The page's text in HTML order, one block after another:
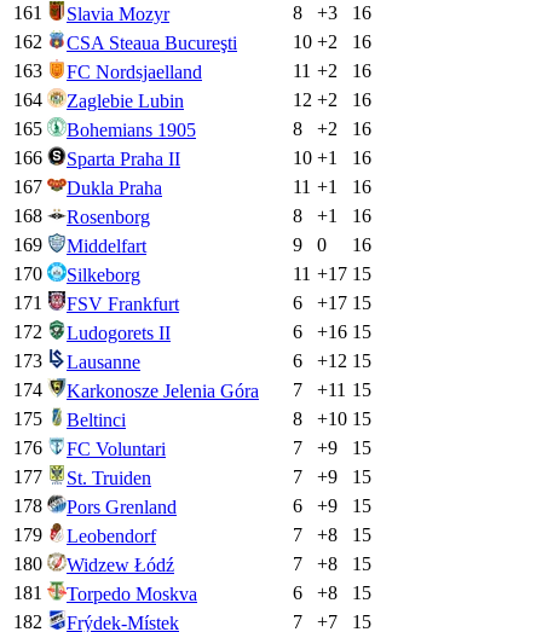
161
Slavia Mozyr 8 +3
16
162
CSA Steaua Bucureşti 10 +2
16
163
FC Nordsjaelland 11 +2
16
164
Zaglebie Lubin 12 +2
16
165
Bohemians 1905 8 +2
16
166
Sparta Praha II 10 +1
16
167
Dukla Praha 11 +1
16
168
Rosenborg 8 +1
16
169
Middelfart 9 0
16
170
Silkeborg 11 +17 15
171
FSV Frankfurt 6 +17 15
172
Ludogorets II 6 +16 15
173
Lausanne 6 +12 15
174
Karkonosze Jelenia Góra 7 +11 15
175
Beltinci 8 +10 15
176
FC Voluntari 7 +9
15
177
St. Truiden 7 +9
15
178
Pors Grenland 6 +9
15
179
Leobendorf 7 +8
15
180
Widzew Łódź 7 +8
15
181
Torpedo Moskva 6 +8
15
182
Frýdek-Místek 7 +7 15